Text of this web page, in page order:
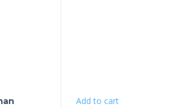
Add to cart